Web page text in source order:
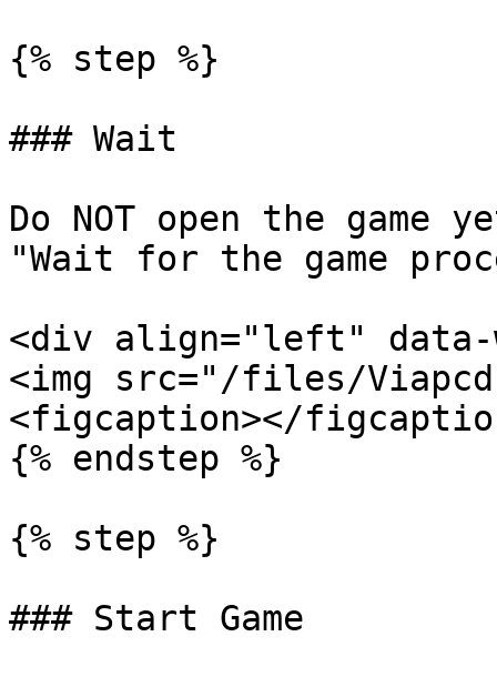
{% step %}
### Wait
Do NOT open the game
"Wait for the game
<div align="left" data-
<img src="/files/
<figcaption></
{% endstep %}
{% step %}
### Start Game